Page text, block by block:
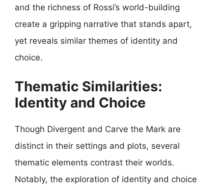
and the richness of Rossi’s world-building
create a gripping narrative that stands apart,
yet reveals similar themes of identity and
choice.
Thematic Similarities:
Identity and Choice
Though Divergent and Carve the Mark are
distinct in their settings and plots, several
thematic elements contrast their worlds.
Notably, the exploration of identity and choice